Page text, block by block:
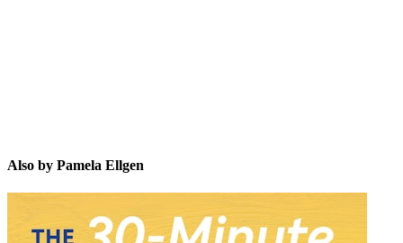
Also by Pamela Ellgen